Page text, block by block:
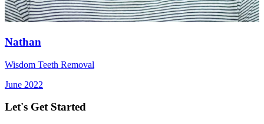
Nathan
Wisdom Teeth Removal
June 2022
Let's Get Started